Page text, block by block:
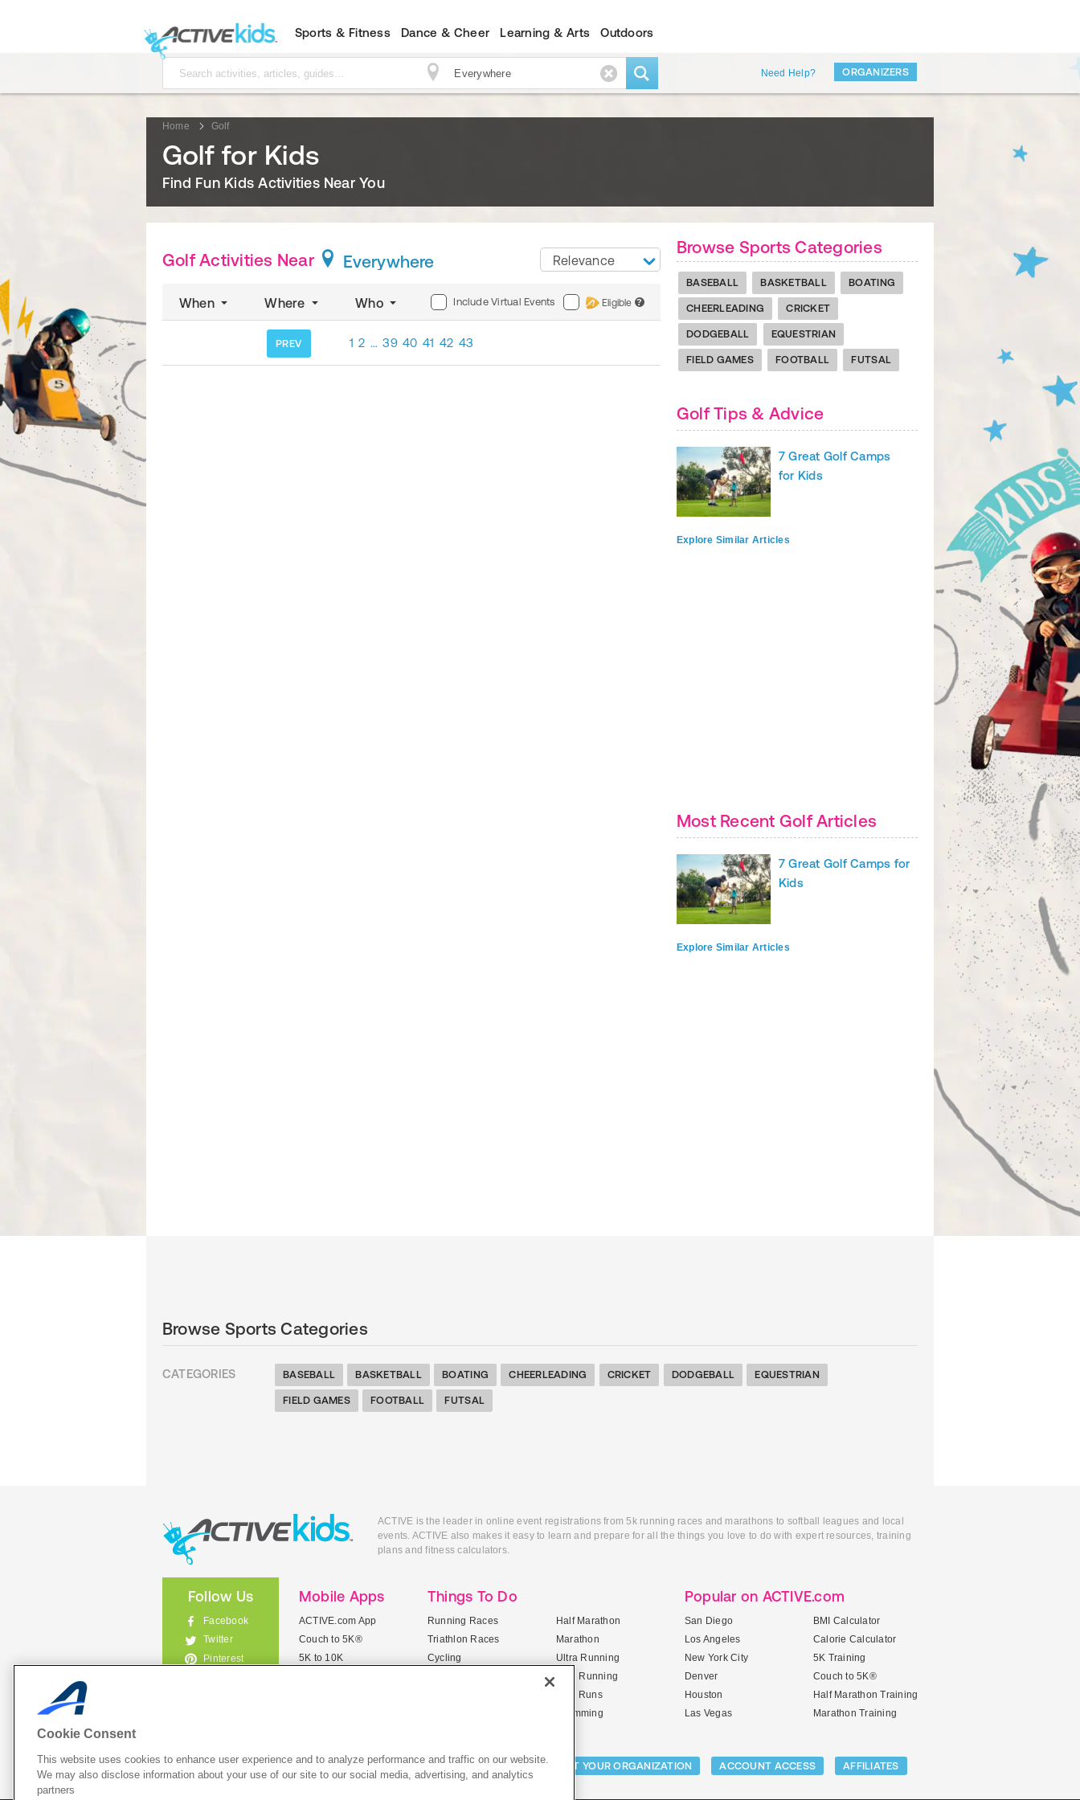
Sports & Fitness Dance & Cheer Learning & Arts Outdoors
Need Help? ORGANIZERS
Home Golf
Golf for Kids
Find Fun Kids Activities Near You
Golf Activities Near Everywhere
When Where Who Include Virtual Events Eligible ?
Relevance
PREV 1 2 … 39 40 41 42 43
Browse Sports Categories
BASEBALL BASKETBALL BOATING
CHEERLEADING CRICKET
DODGEBALL EQUESTRIAN
FIELD GAMES FOOTBALL FUTSAL
Golf Tips & Advice
7 Great Golf Camps
for Kids
Explore Similar Articles
Most Recent Golf Articles
7 Great Golf Camps for
Kids
Explore Similar Articles
Browse Sports Categories
CATEGORIES BASEBALL BASKETBALL BOATING CHEERLEADING CRICKET DODGEBALL EQUESTRIAN
FIELD GAMES FOOTBALL FUTSAL
ACTIVE is the leader in online event registrations from 5k running races and marathons to softball leagues and local
events. ACTIVE also makes it easy to learn and prepare for all the things you love to do with expert resources, training
plans and fitness calculators.
Follow Us
Facebook
Twitter
Pinterest
Mobile Apps
ACTIVE.com App
Couch to 5K®
5K to 10K
Things To Do
Running Races
Triathlon Races
Cycling
Half Marathon
Marathon
Ultra Running
Trail Running
Mud Runs
Swimming
Popular on ACTIVE.com
San Diego
Los Angeles
New York City
Denver
Houston
Las Vegas
BMI Calculator
Calorie Calculator
5K Training
Couch to 5K®
Half Marathon Training
Marathon Training
List Your Activities: LIST YOUR CAMP LIST YOUR ORGANIZATION ACCOUNT ACCESS AFFILIATES
Cookie Consent
This website uses cookies to enhance user experience and to analyze performance and traffic on our website.
We may also disclose information about your use of our site to our social media, advertising, and analytics
partners